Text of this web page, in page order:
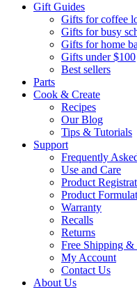
Gift Guides
Gifts for coffee
Gifts for busy
Gifts for home
Gifts under $100
Best sellers
Parts
Cook & Create
Recipes
Our Blog
Tips & Tutorials
Support
Frequently
Use and Care
Product
Product
Warranty
Recalls
Returns
Free Shipping &
My Account
Contact Us
About Us